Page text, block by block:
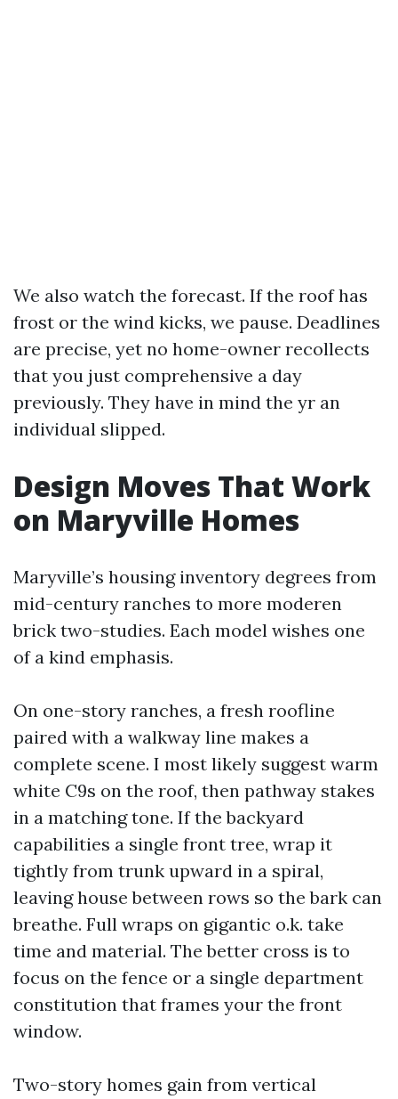
We also watch the forecast. If the roof has
frost or the wind kicks, we pause. Deadlines
are precise, yet no home-owner recollects
that you just comprehensive a day
previously. They have in mind the yr an
individual slipped.
Design Moves That Work
on Maryville Homes
Maryville’s housing inventory degrees from
mid-century ranches to more moderen
brick two-studies. Each model wishes one
of a kind emphasis.
On one-story ranches, a fresh roofline
paired with a walkway line makes a
complete scene. I most likely suggest warm
white C9s on the roof, then pathway stakes
in a matching tone. If the backyard
capabilities a single front tree, wrap it
tightly from trunk upward in a spiral,
leaving house between rows so the bark can
breathe. Full wraps on gigantic o.k. take
time and material. The better cross is to
focus on the fence or a single department
constitution that frames your the front
window.
Two-story homes gain from vertical